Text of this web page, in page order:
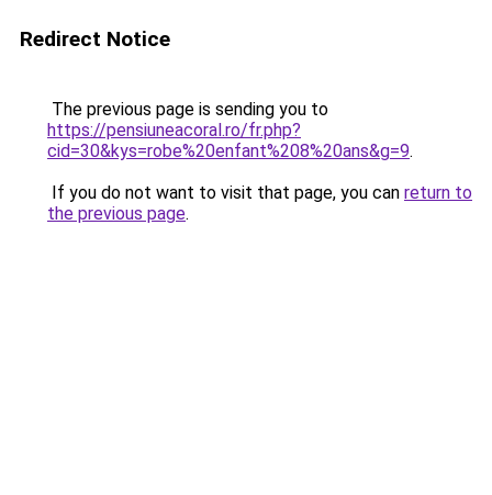
Redirect Notice
The previous page is sending you to
https://pensiuneacoral.ro/fr.php?
cid=30&kys=robe%20enfant%208%20ans&g=9.
If you do not want to visit that page, you can return to
the previous page.